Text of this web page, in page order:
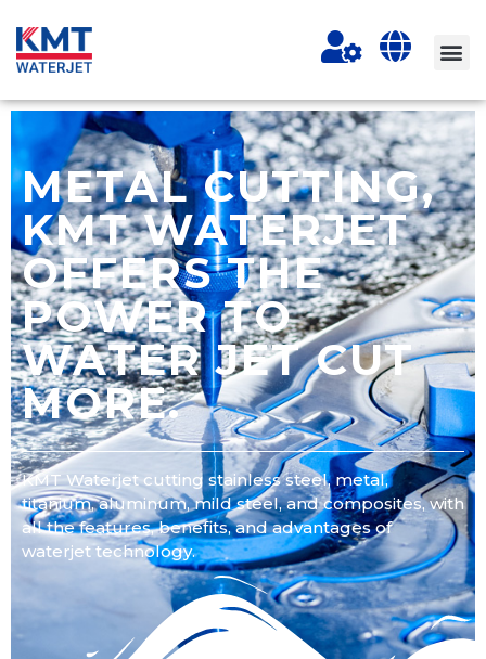
METAL CUTTING,
KMT WATERJET
OFFERS THE
POWER TO
WATER JET CUT
MORE.
KMT Waterjet cutting stainless steel, metal,
titanium, aluminum, mild steel, and composites, with
all the features, benefits, and advantages of
waterjet technology.